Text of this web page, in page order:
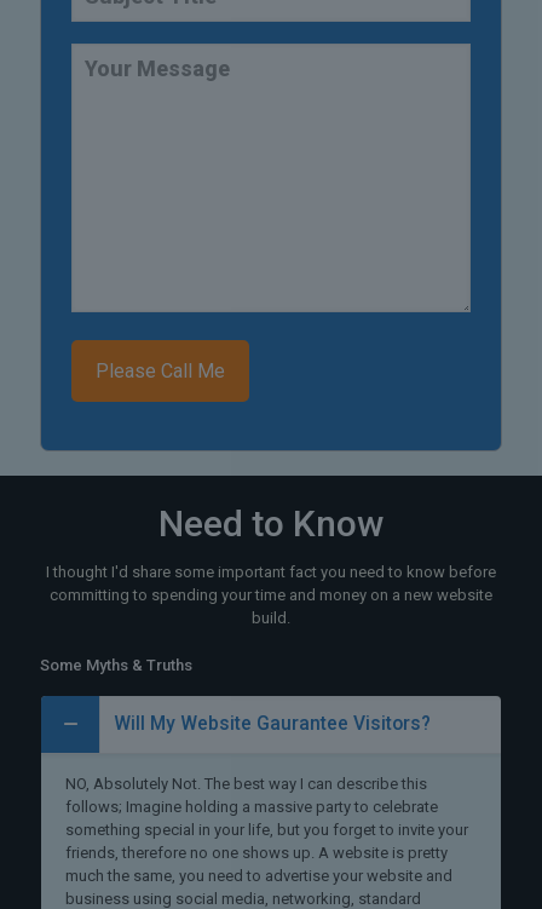
Need to Know
I thought I'd share some important fact you need to know before
committing to spending your time and money on a new website
build.
Some Myths & Truths
Will My Website Gaurantee Visitors?
NO, Absolutely Not. The best way I can describe this
follows; Imagine holding a massive party to celebrate
something special in your life, but you forget to invite your
friends, therefore no one shows up. A website is pretty
much the same, you need to advertise your website and
business using social media, networking, standard